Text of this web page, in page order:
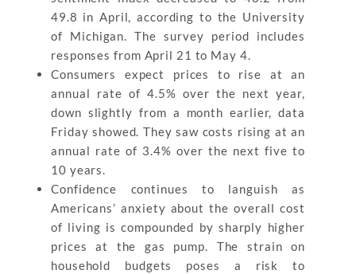
49.8 in April, according to the University
of Michigan. The survey period includes
responses from April 21 to May 4.
Consumers expect prices to rise at an
annual rate of 4.5% over the next year,
down slightly from a month earlier, data
Friday showed. They saw costs rising at an
annual rate of 3.4% over the next five to
10 years.
Confidence continues to languish as
Americans’ anxiety about the overall cost
of living is compounded by sharply higher
prices at the gas pump. The strain on
household budgets poses a risk to